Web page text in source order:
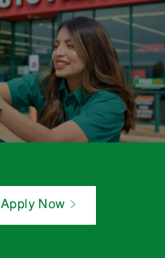
Apply Now